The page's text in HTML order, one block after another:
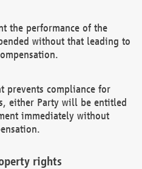
the performance of the
without that leading to
prevents compliance for
either Party will be entitled
immediately without
rights